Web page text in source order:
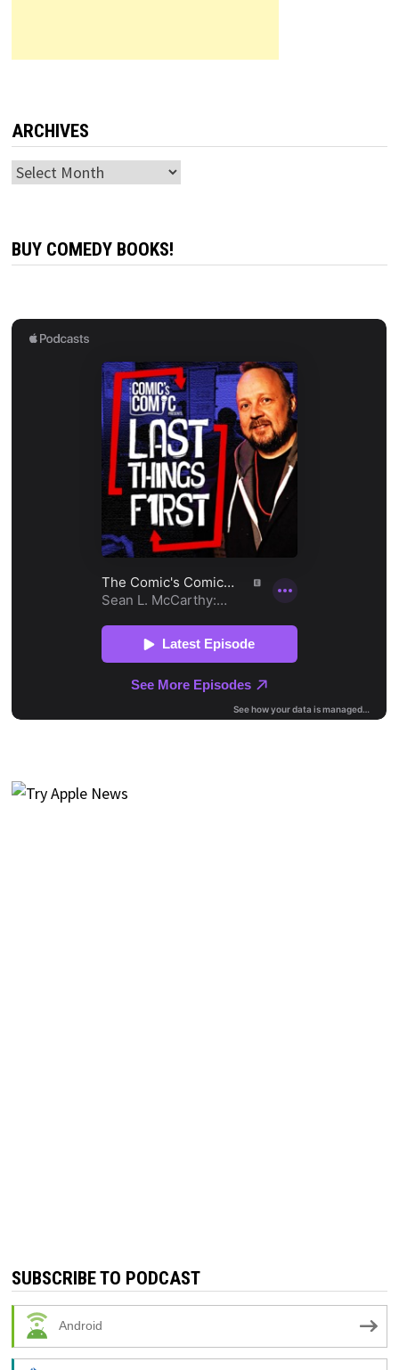
ARCHIVES
Archives
BUY COMEDY BOOKS!
SUBSCRIBE TO PODCAST
Android